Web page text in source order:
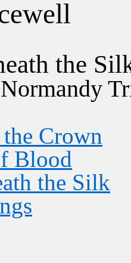
ewell
the
Crown
Blood
the Silk